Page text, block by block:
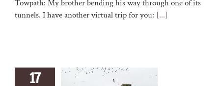
Towpath: My brother bending his way through one of its
tunnels. I have another virtual trip for you: [...]
17